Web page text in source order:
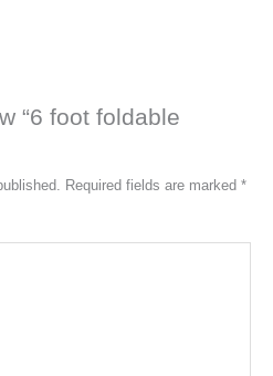
“6 foot foldable
Required fields are marked *